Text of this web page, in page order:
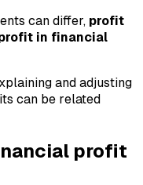
can differ, profit
in financial
and adjusting
can be related
profit